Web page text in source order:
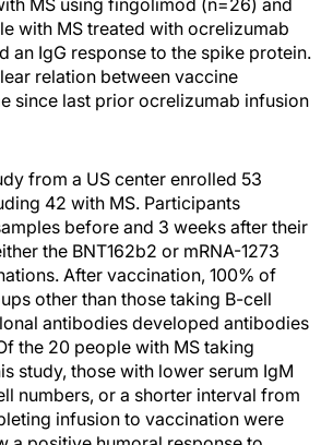
MS using fingolimod (n=26) and
with MS treated with ocrelizumab
an IgG response to the spike protein.
relation between vaccine
since last prior ocrelizumab infusion
from a US center enrolled 53
42 with MS. Participants
before and 3 weeks after their
the BNT162b2 or mRNA-1273
After vaccination, 100% of
other than those taking B-cell
antibodies developed antibodies
the 20 people with MS taking
study, those with lower serum IgM
numbers, or a shorter interval from
infusion to vaccination were